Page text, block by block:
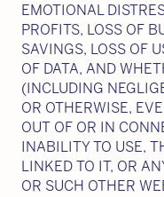
EMOTIONAL
PROFITS, LOSS OF
SAVINGS, LOSS OF
OF DATA, AND
(INCLUDING
OR OTHERWISE,
OUT OF OR IN
INABILITY TO USE,
LINKED TO IT, OR
OR SUCH OTHER